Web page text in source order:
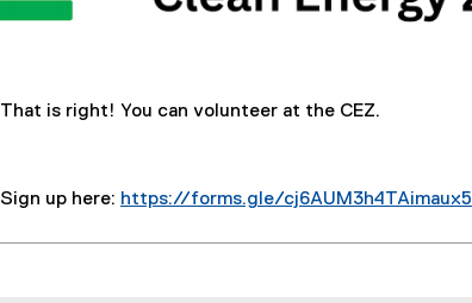
That is right! You can volunteer at the CEZ.
Sign up here: https://forms.gle/cj6AUM3h4TAimaux5